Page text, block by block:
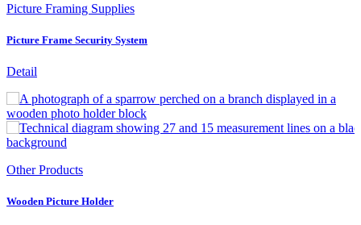
Picture Framing Supplies
Picture Frame Security System
Detail
Other Products
Wooden Picture Holder